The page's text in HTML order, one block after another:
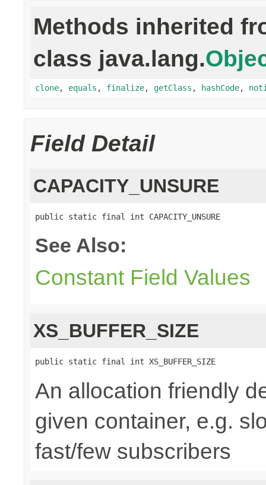
Methods inherited
class java.lang.
clone, equals , finalize, getClass , hashCode,
Field Detail
CAPACITY_UNSURE
public static final int CAPACITY_UNSURE
See Also:
Constant Field Values
XS_BUFFER_SIZE
public static final int XS_BUFFER_SIZE
An allocation friendly
given container, e.g.
fast/few subscribers